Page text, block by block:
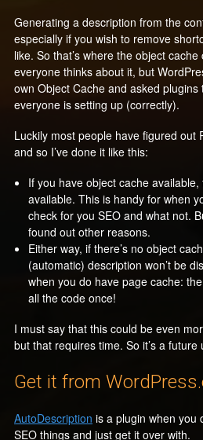
Generating a description from the
especially if you wish to remove
like. So that’s where the object
everyone thinks about it, but
own Object Cache and asked
everyone is setting up (correctly).
Luckily most people have figured out
and so I’ve done it like this:
If you have object cache
available. This is handy for when
check for you SEO and what not.
found out other reasons.
Either way, if there’s no object
(automatic) description won’t be
when you do have page cache:
all the code once!
I must say that this could be even
but that requires time. So it’s a future
Get it from
AutoDescription is a plugin when you
SEO things and just get it over with.